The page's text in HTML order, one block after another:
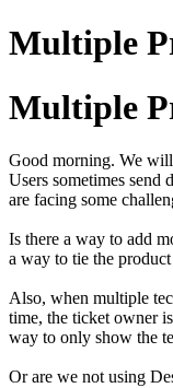
Multiple
Multiple
Good morning. We
Users sometimes send
are facing some
Is there a way to add
a way to tie the
Also, when multiple
time, the ticket owner
way to only show the
Or are we not using